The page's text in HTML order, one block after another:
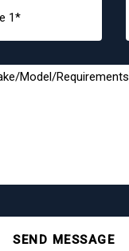
SEND MESSAGE